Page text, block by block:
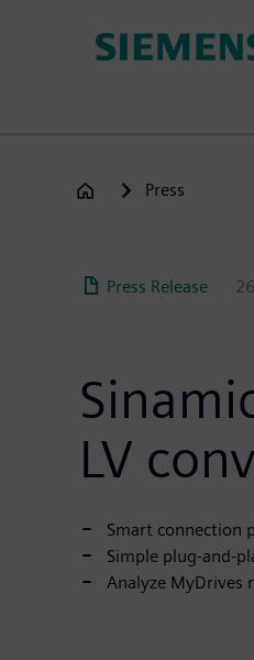
Press
Press Release
LV
Smart connection
Simple plug-and-
Analyze MyDrives